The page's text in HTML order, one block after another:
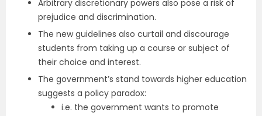
Arbitrary discretionary powers also pose a risk of
prejudice and discrimination.
The new guidelines also curtail and discourage
students from taking up a course or subject of
their choice and interest.
The government’s stand towards higher education
suggests a policy paradox:
i.e. the government wants to promote